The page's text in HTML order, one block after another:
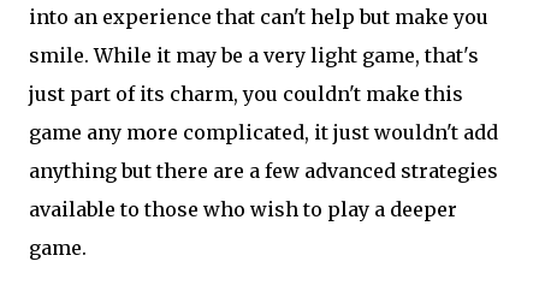
into an experience that can't help but make you
smile. While it may be a very light game, that's
just part of its charm, you couldn't make this
game any more complicated, it just wouldn't add
anything but there are a few advanced strategies
available to those who wish to play a deeper
game.